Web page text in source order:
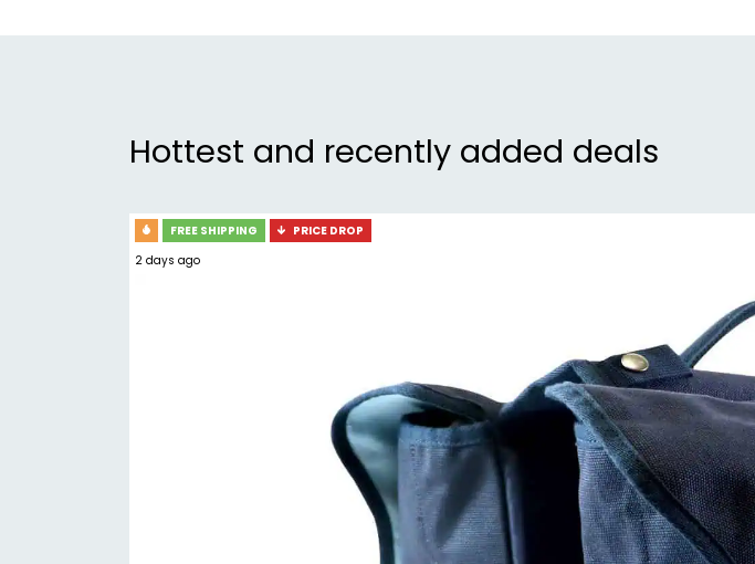
Hottest and recently added deals
FREE SHIPPING
PRICE DROP
2 days ago